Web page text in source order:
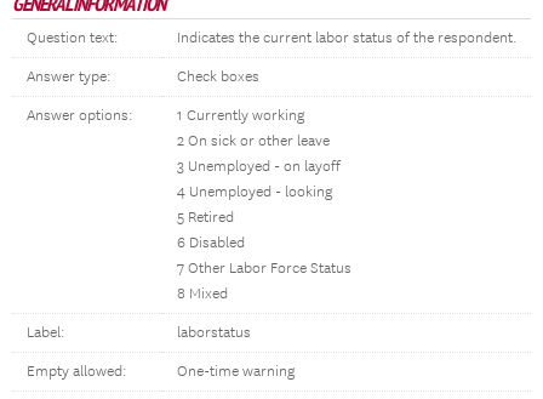
Question text: Indicates the current labor status of the respondent.
Answer type: Check boxes
Answer options:
1 Currently working
2 On sick or other leave
3 Unemployed - on layoff
4 Unemployed - looking
5 Retired
6 Disabled
7 Other Labor Force Status
8 Mixed
Label: laborstatus
Empty allowed: One-time warning